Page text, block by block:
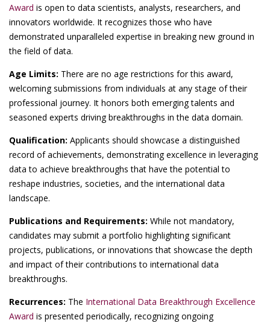
Award is open to data scientists, analysts, researchers, and
innovators worldwide. It recognizes those who have
demonstrated unparalleled expertise in breaking new ground in
the field of data.
Age Limits: There are no age restrictions for this award,
welcoming submissions from individuals at any stage of their
professional journey. It honors both emerging talents and
seasoned experts driving breakthroughs in the data domain.
Qualification: Applicants should showcase a distinguished
record of achievements, demonstrating excellence in leveraging
data to achieve breakthroughs that have the potential to
reshape industries, societies, and the international data
landscape.
Publications and Requirements: While not mandatory,
candidates may submit a portfolio highlighting significant
projects, publications, or innovations that showcase the depth
and impact of their contributions to international data
breakthroughs.
Recurrences: The International Data Breakthrough Excellence
Award is presented periodically, recognizing ongoing